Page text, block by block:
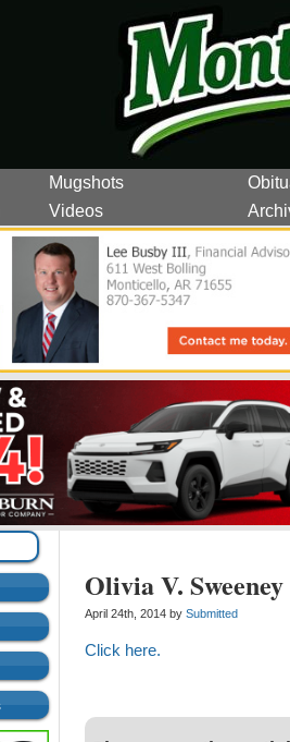
Mugshots
Videos
Olivia V.
April 24th, 2014 by Submitted
Click here.